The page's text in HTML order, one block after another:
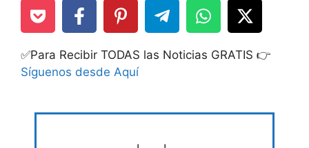
✅Para Recibir TODAS las Noticias GRATIS 👉
Síguenos desde Aquí